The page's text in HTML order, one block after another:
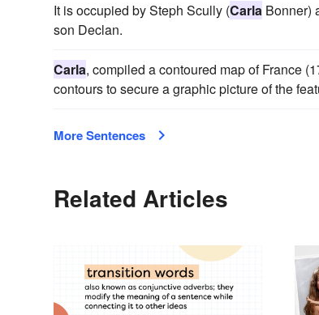
It is occupied by Steph Scully (Carla Bonner)
son Declan.
Carla, compiled a contoured map of France
contours to secure a graphic picture of the
More Sentences
Related Articles